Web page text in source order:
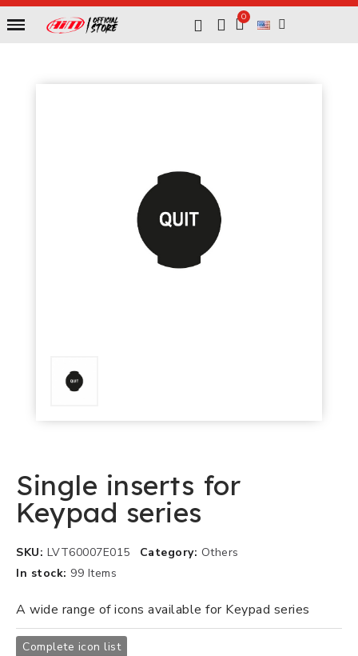
Single inserts for
Keypad series
SKU LVT60007E015 Category Others
In stock 99 Items
A wide range of icons available for Keypad series
Complete icon list